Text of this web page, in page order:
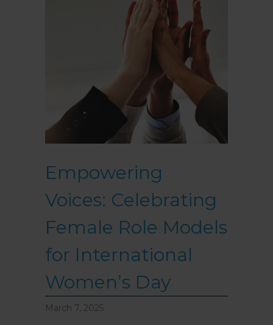
Empowering
Voices: Celebrating
Female Role Models
for International
Women’s Day
March 7, 2025